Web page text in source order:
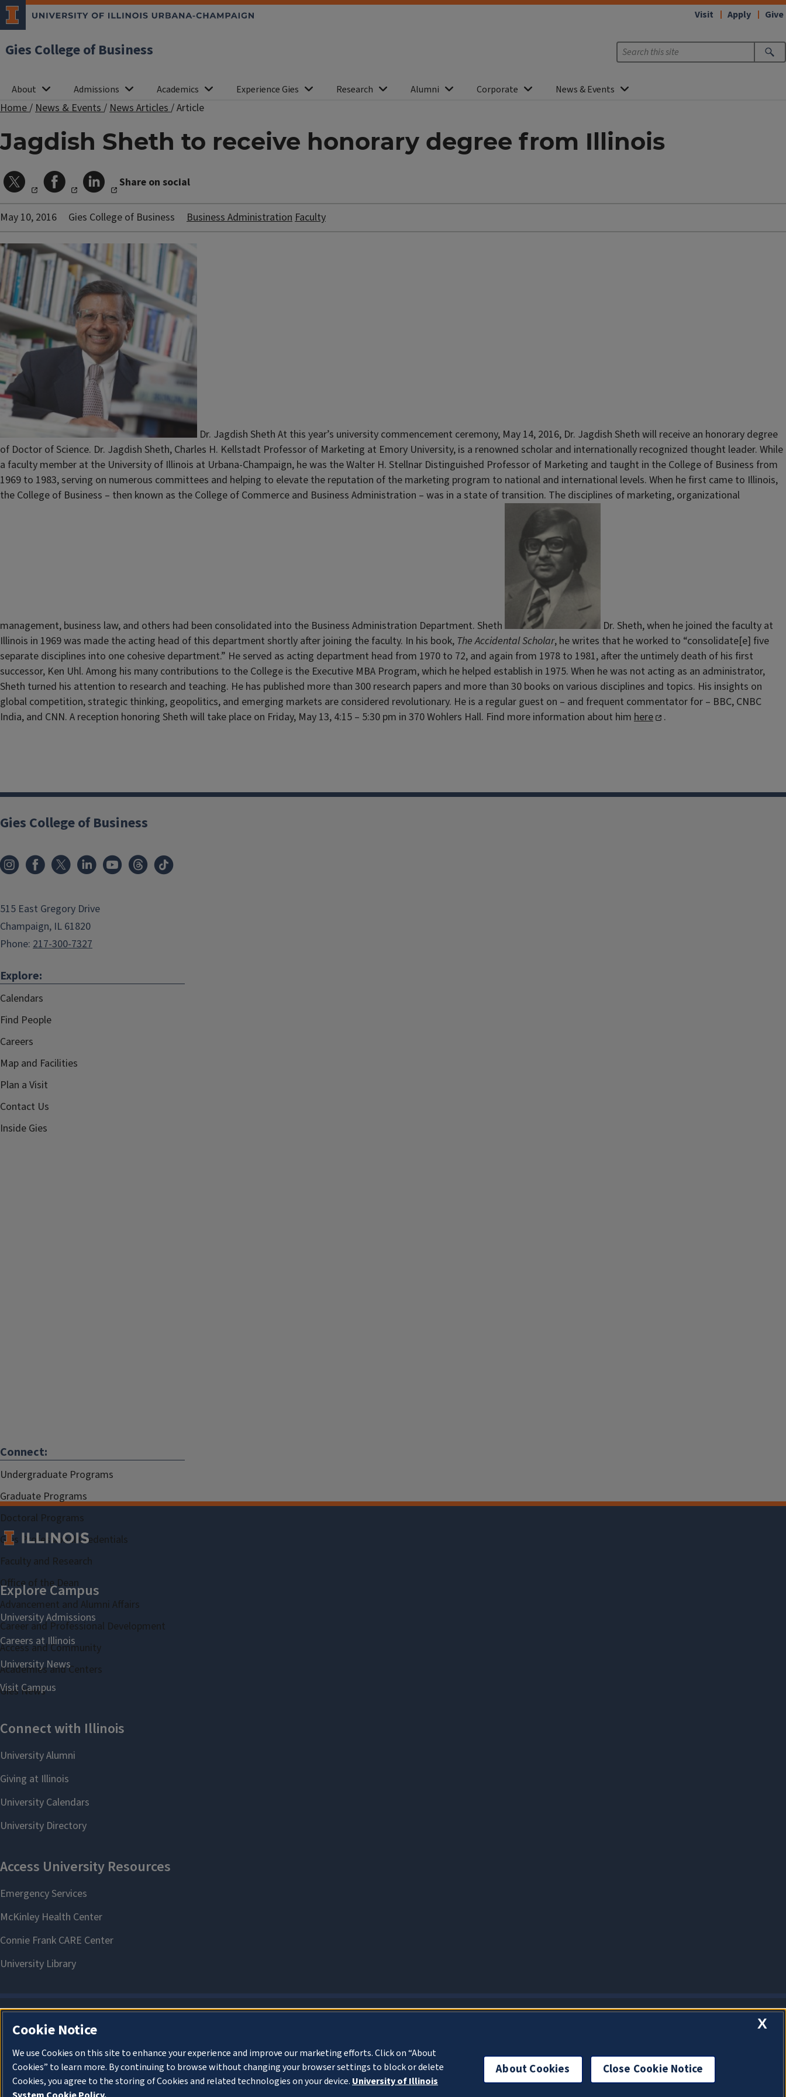
Gies College of Business
Visit Apply Give
About Admissions Academics Experience Gies Research Alumni Corporate News & Events
Home/News & Events/News Articles/Article
Jagdish Sheth to receive honorary degree from Illinois
Share on social
May 10, 2016 Gies College of Business Business AdministrationFaculty
Dr. Jagdish Sheth At this year’s university commencement ceremony, May 14, 2016, Dr. Jagdish Sheth will receive an honorary degree
of Doctor of Science. Dr. Jagdish Sheth, Charles H. Kellstadt Professor of Marketing at Emory University, is a renowned scholar and internationally recognized thought leader. While
a faculty member at the University of Illinois at Urbana-Champaign, he was the Walter H. Stellnar Distinguished Professor of Marketing and taught in the College of Business from
1969 to 1983, serving on numerous committees and helping to elevate the reputation of the marketing program to national and international levels. When he first came to Illinois,
the College of Business – then known as the College of Commerce and Business Administration – was in a state of transition. The disciplines of marketing, organizational
management, business law, and others had been consolidated into the Business Administration Department. Sheth
Dr. Sheth, when he joined the faculty at
Illinois in 1969 was made the acting head of this department shortly after joining the faculty. In his book, The Accidental Scholar, he writes that he worked to “consolidate[e] five
separate disciplines into one cohesive department.” He served as acting department head from 1970 to 72, and again from 1978 to 1981, after the untimely death of his first
successor, Ken Uhl. Among his many contributions to the College is the Executive MBA Program, which he helped establish in 1975. When he was not acting as an administrator,
Sheth turned his attention to research and teaching. He has published more than 300 research papers and more than 30 books on various disciplines and topics. His insights on
global competition, strategic thinking, geopolitics, and emerging markets are considered revolutionary. He is a regular guest on – and frequent commentator for – BBC, CNBC
India, and CNN. A reception honoring Sheth will take place on Friday, May 13, 4:15 – 5:30 pm in 370 Wohlers Hall. Find more information about him here .
Gies College of Business
515 East Gregory Drive
Champaign, IL 61820
Phone: 217-300-7327
Explore:
Calendars
Find People
Careers
Map and Facilities
Plan a Visit
Contact Us
Inside Gies
Connect:
Undergraduate Programs
Graduate Programs
Doctoral Programs
Gies Professional Credentials
Faculty and Research
Office of the Dean
Advancement and Alumni Affairs
Career and Professional Development
Access and Community
Academies and Centers
Gies News
X
Cookie Notice
We use Cookies on this site to enhance your experience and improve our marketing efforts. Click on “About
Cookies” to learn more. By continuing to browse without changing your browser settings to block or delete
Cookies, you agree to the storing of Cookies and related technologies on your device. University of Illinois
About Cookies Close Cookie Notice